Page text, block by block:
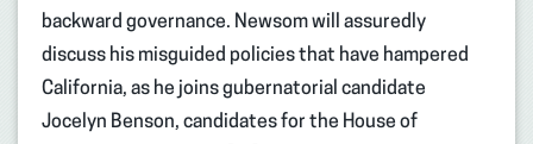
backward governance. Newsom will assuredly
discuss his misguided policies that have hampered
California, as he joins gubernatorial candidate
Jocelyn Benson, candidates for the House of